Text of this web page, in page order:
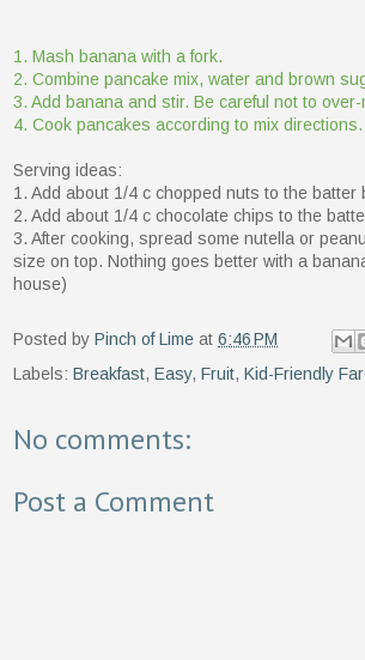
1. Mash banana with a fork.
2. Combine pancake mix, water and brown
3. Add banana and stir. Be careful not to over-
4. Cook pancakes according to mix directions.
Serving ideas:
1. Add about 1/4 c chopped nuts to the batter
2. Add about 1/4 c chocolate chips to the
3. After cooking, spread some nutella or
size on top. Nothing goes better with a
house)
Posted by Pinch of Lime at 6:46 PM
Labels: Breakfast, Easy, Fruit, Kid-Friendly
No comments:
Post a Comment